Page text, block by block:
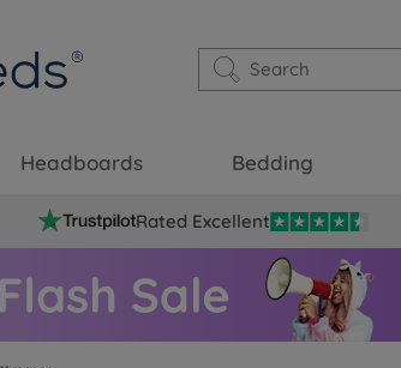
Headboards Bedding
Rated Excellent